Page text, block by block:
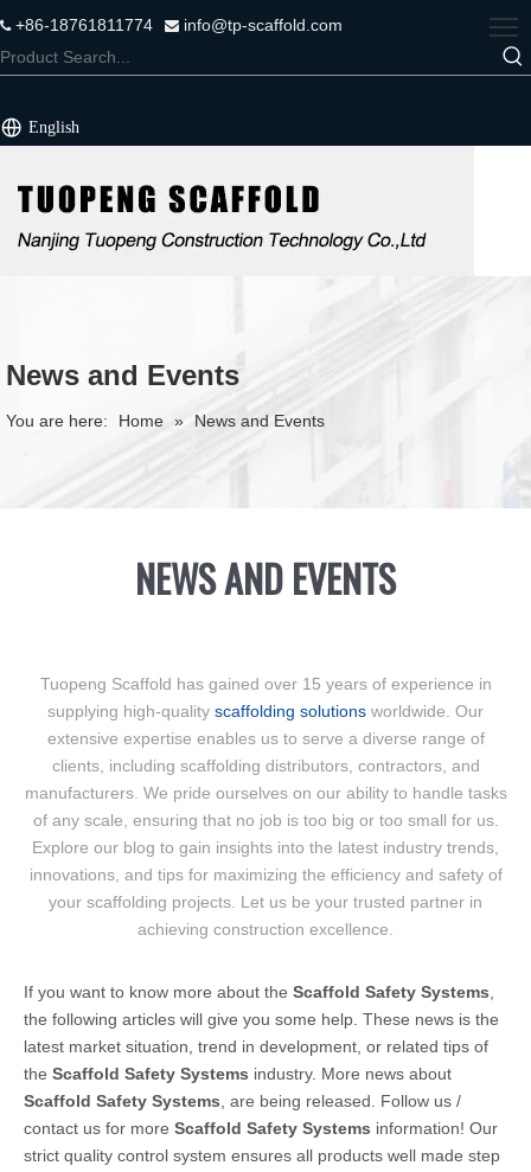
+86-18761811774  info@tp-scaffold.com
English
News and Events
You are here: Home » News and Events
NEWS AND EVENTS
Tuopeng Scaffold has gained over 15 years of experience in
supplying high-quality scaffolding solutions worldwide. Our
extensive expertise enables us to serve a diverse range of
clients, including scaffolding distributors, contractors, and
manufacturers. We pride ourselves on our ability to handle tasks
of any scale, ensuring that no job is too big or too small for us.
Explore our blog to gain insights into the latest industry trends,
innovations, and tips for maximizing the efficiency and safety of
your scaffolding projects. Let us be your trusted partner in
achieving construction excellence.
If you want to know more about the Scaffold Safety Systems
the following articles will give you some help. These news is the
latest market situation, trend in development, or related tips of
the Scaffold Safety Systems industry. More news about
Scaffold Safety Systems , are being released. Follow us /
contact us for more Scaffold Safety Systems information! Our
strict quality control system ensures all products well made step